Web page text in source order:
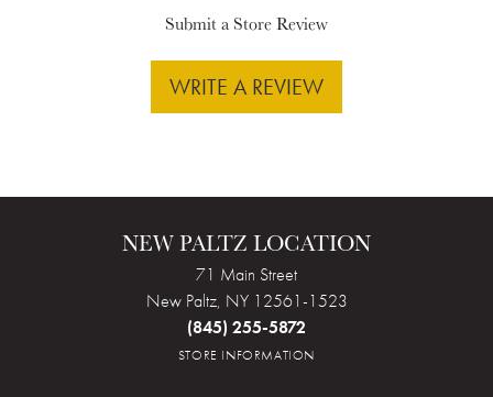
Submit a Store Review
WRITE A REVIEW
NEW PALTZ LOCATION
71 Main Street
New Paltz, NY 12561-1523
(845) 255-5872
STORE INFORMATION